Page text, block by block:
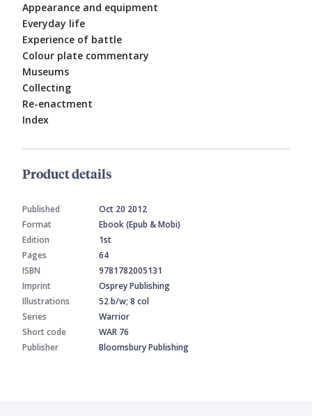
Appearance and equipment
Everyday life
Experience of battle
Colour plate commentary
Museums
Collecting
Re-enactment
Index
Product details
Published
Oct 20 2012
Format
Ebook (Epub & Mobi)
Edition
1st
Pages
64
ISBN
9781782005131
Imprint
Osprey Publishing
Illustrations
52 b/w; 8 col
Series
Warrior
Short code
WAR 76
Publisher
Bloomsbury Publishing